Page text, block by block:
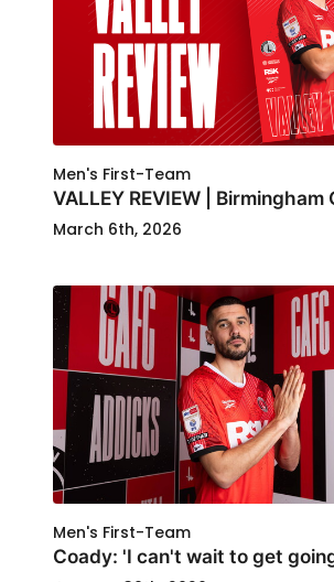
Men's First-Team
VALLEY REVIEW |
March 6th, 2026
Men's First-Team
Coady: 'I can't wait to get